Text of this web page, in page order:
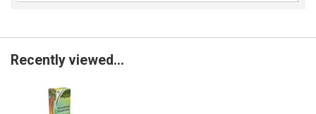
Recently viewed...